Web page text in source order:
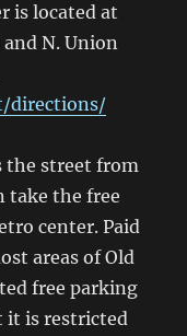
is located at
N. Union
directions/
the street from
take the free
center. Paid
areas of Old
free parking
it is restricted